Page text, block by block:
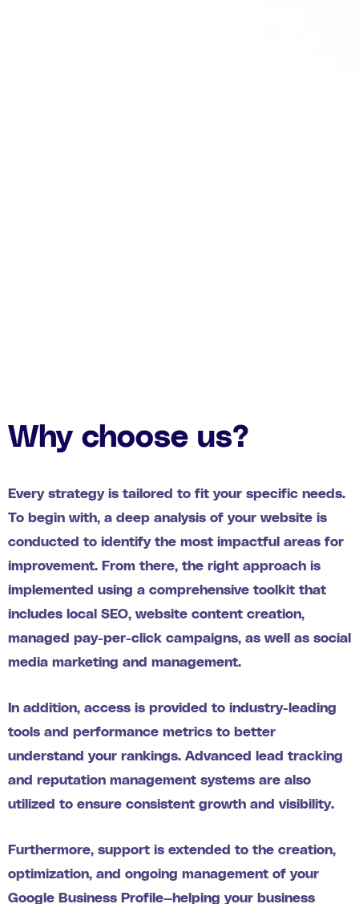
Why choose us?
Every strategy is tailored to fit your specific needs.
To begin with, a deep analysis of your website is
conducted to identify the most impactful areas for
improvement. From there, the right approach is
implemented using a comprehensive toolkit that
includes local SEO, website content creation,
managed pay-per-click campaigns, as well as social
media marketing and management.
In addition, access is provided to industry-leading
tools and performance metrics to better
understand your rankings. Advanced lead tracking
and reputation management systems are also
utilized to ensure consistent growth and visibility.
Furthermore, support is extended to the creation,
optimization, and ongoing management of your
Google Business Profile—helping your business